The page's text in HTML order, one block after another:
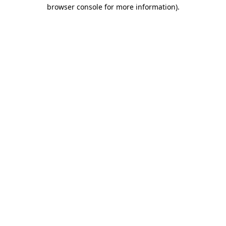
browser console for more information).